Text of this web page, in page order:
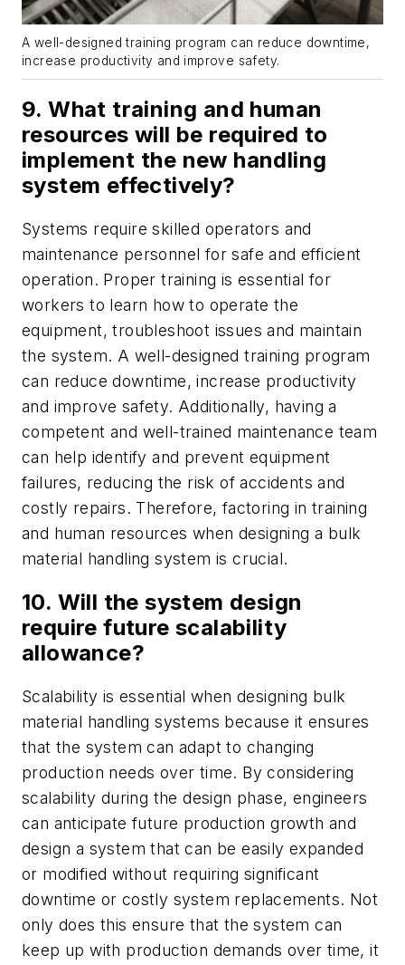
A well-designed training program can reduce downtime,
increase productivity and improve safety.
9. What training and human
resources will be required to
implement the new handling
system effectively?
Systems require skilled operators and
maintenance personnel for safe and efficient
operation. Proper training is essential for
workers to learn how to operate the
equipment, troubleshoot issues and maintain
the system. A well-designed training program
can reduce downtime, increase productivity
and improve safety. Additionally, having a
competent and well-trained maintenance team
can help identify and prevent equipment
failures, reducing the risk of accidents and
costly repairs. Therefore, factoring in training
and human resources when designing a bulk
material handling system is crucial.
10. Will the system design
require future scalability
allowance?
Scalability is essential when designing bulk
material handling systems because it ensures
that the system can adapt to changing
production needs over time. By considering
scalability during the design phase, engineers
can anticipate future production growth and
design a system that can be easily expanded
or modified without requiring significant
downtime or costly system replacements. Not
only does this ensure that the system can
keep up with production demands over time, it